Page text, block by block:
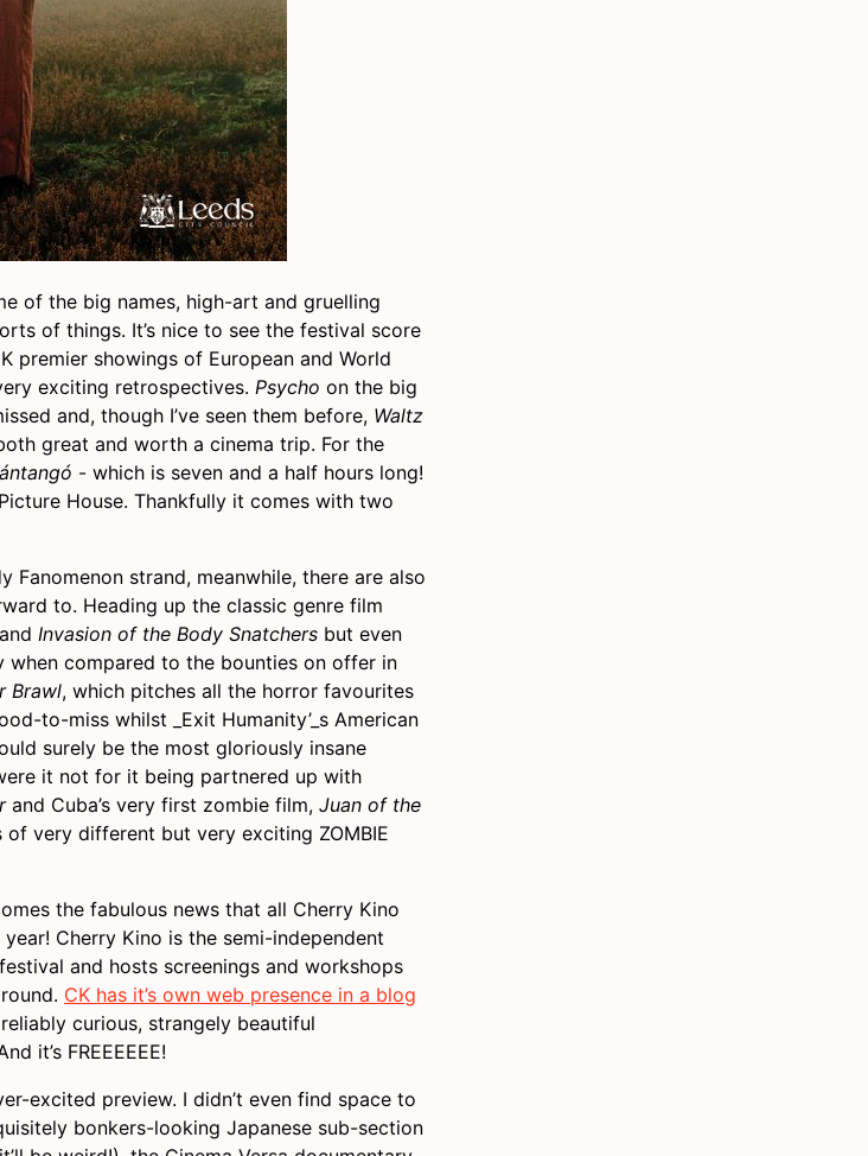
of the big names, high-art and gruelling
of things. It’s nice to see the festival score
premier showings of European and World
exciting retrospectives. Psycho on the big
and, though I’ve seen them before, Waltz
great and worth a cinema trip. For the
- which is seven and a half hours long!
House. Thankfully it comes with two
Fanomenon strand, meanwhile, there are also
to. Heading up the classic genre film
and Invasion of the Body Snatchers but even
when compared to the bounties on offer in
Brawl, which pitches all the horror favourites
to-miss whilst _Exit Humanity’_s American
surely be the most gloriously insane
it not for it being partnered up with
and Cuba’s very first zombie film, Juan of the
of very different but very exciting ZOMBIE
the fabulous news that all Cherry Kino
Cherry Kino is the semi-independent
and hosts screenings and workshops
CK has it’s own web presence in a blog
curious, strangely beautiful
it’s FREEEEEE!
excited preview. I didn’t even find space to
bonkers-looking Japanese sub-section